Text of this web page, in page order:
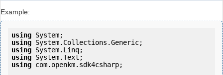
Example:
using
using
using
using
using com.openkm.sdk4csharp;